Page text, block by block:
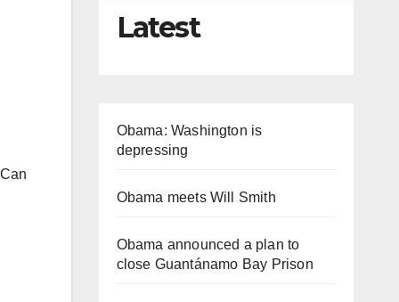
Latest
Obama: Washington is
depressing
Obama meets Will Smith
Obama announced a plan to
close Guantánamo Bay Prison